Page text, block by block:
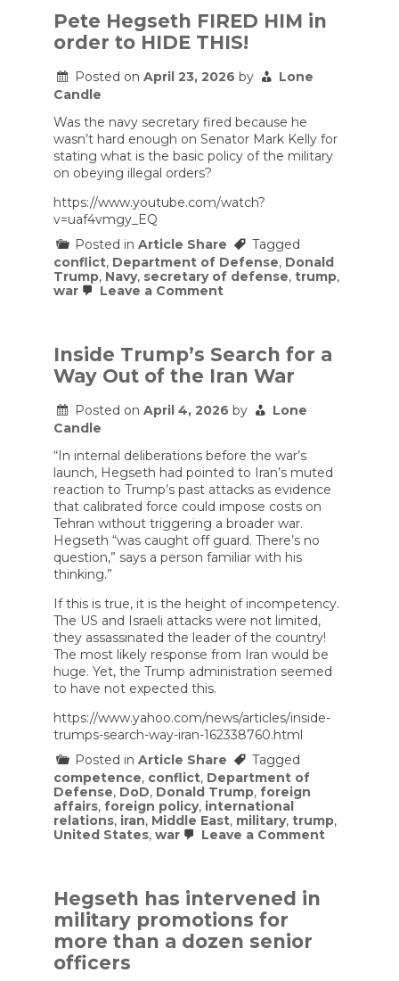
Over
Iran,
End
War
Pete Hegseth FIRED HIM in
order to HIDE THIS!
Posted on April 23, 2026 by
Lone
Candle
Was the navy secretary fired because he
wasn’t hard enough on Senator Mark Kelly for
stating what is the basic policy of the military
on obeying illegal orders?
https://www.youtube.com/watch?
v=uaf4vmgy_EQ
Posted in Article Share
Tagged
conflict, Department of Defense, Donald
Trump, Navy, secretary of defense, trump,
war
Leave a Commenton
HIM
in
order
HIDE
THIS!
Inside Trump’s Search for a
Way Out of the Iran War
Posted on April 4, 2026 by
Lone
Candle
“In internal deliberations before the war’s
launch, Hegseth had pointed to Iran’s muted
reaction to Trump’s past attacks as evidence
that calibrated force could impose costs on
Tehran without triggering a broader war.
Hegseth “was caught off guard. There’s no
question,” says a person familiar with his
thinking.”
If this is true, it is the height of incompetency.
The US and Israeli attacks were not limited,
they assassinated the leader of the country!
The most likely response from Iran would be
huge. Yet, the Trump administration seemed
to have not expected this.
https://www.yahoo.com/news/articles/inside-
trumps-search-way-iran-162338760.html
Posted in Article Share
Tagged
competence, conflict, Department of
Defense, DoD, Donald Trump, foreign
affairs, foreign policy, international
relations, iran, Middle East, military, trump,
United States, war Leave a Commenton
Hegseth has intervened in
military promotions for
more than a dozen senior
officers